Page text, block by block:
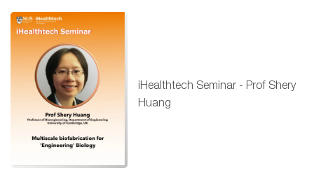
iHealthtech Seminar - Prof Shery
Huang